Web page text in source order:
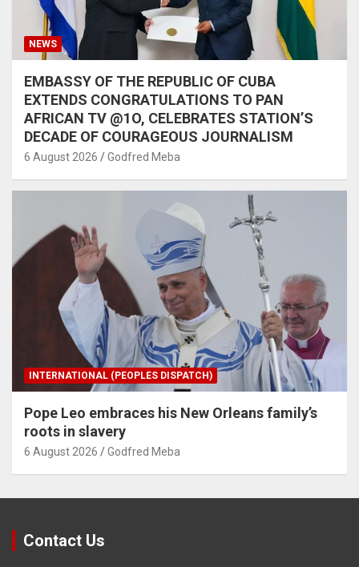
NEWS
EMBASSY OF THE REPUBLIC OF CUBA
EXTENDS CONGRATULATIONS TO PAN
AFRICAN TV @1O, CELEBRATES STATION’S
DECADE OF COURAGEOUS JOURNALISM
6 August 2026 Godfred Meba
INTERNATIONAL (PEOPLES DISPATCH)
Pope Leo embraces his New Orleans family’s
roots in slavery
6 August 2026 Godfred Meba
Contact Us